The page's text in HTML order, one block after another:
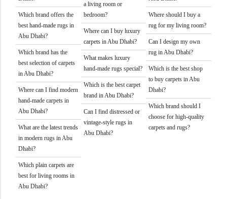
Which brand offers the
best hand-made rugs in
Abu Dhabi?
Which brand has the
best selection of carpets
in Abu Dhabi?
Where can I find modern
hand-made carpets in
Abu Dhabi?
What are the latest trends
in modern rugs in Abu
Dhabi?
Which plain carpets are
best for living rooms in
Abu Dhabi?
a living room or
bedroom?
Where can I buy luxury
carpets in Abu Dhabi?
What makes luxury
hand-made rugs special?
Which is the best carpet
brand in Abu Dhabi?
Can I find distressed or
vintage-style rugs in
Abu Dhabi?
Where should I buy a
rug for my living room?
Can I design my own
rug in Abu Dhabi?
Which is the best shop
to buy carpets in Abu
Dhabi?
Which brand should I
choose for high-quality
carpets and rugs?